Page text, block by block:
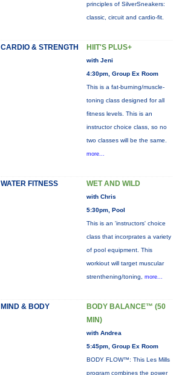
principles of SilverSneakers:
classic, circuit and cardio-fit.
CARDIO & STRENGTH HIIT'S PLUS+
with Jeni
4:30pm, Group Ex Room
This is a fat-burning/muscle-
toning class designed for all
fitness levels. This is an
instructor choice class, so no
two classes will be the same.
more...
WATER FITNESS WET AND WILD
with Chris
5:30pm, Pool
This is an 'instructors' choice
class that incorprates a variety
of pool equipment. This
workiout will target muscular
strenthening/toning, more...
MIND & BODY
BODY BALANCE™ (50
MIN)
with Andrea
5:45pm, Group Ex Room
BODY FLOW™: This Les Mills
program combines the power